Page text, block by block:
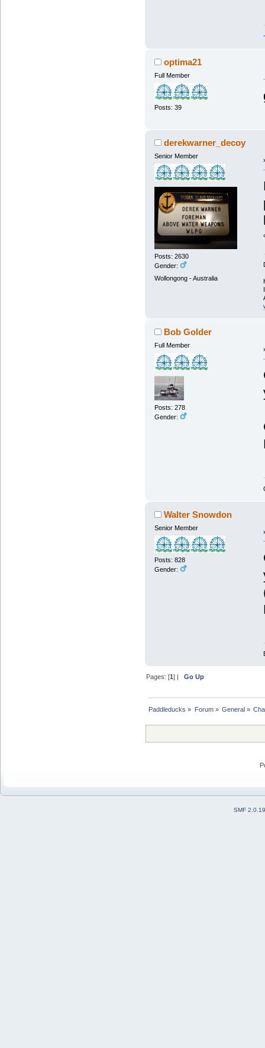
optima21
Full Member
Posts: 39
derekwarner_decoy
Senior Member
Posts: 2630
Gender:
Wollongong - Australia
Bob Golder
Full Member
Posts: 278
Gender:
Walter Snowdon
Senior Member
Posts: 828
Gender:
Pages: [1] |Go Up
Paddleducks » Forum» General»
SMF 2.0.19